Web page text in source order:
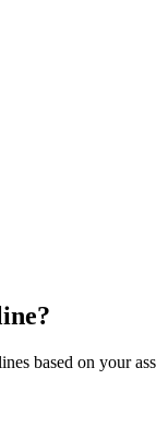
based on your